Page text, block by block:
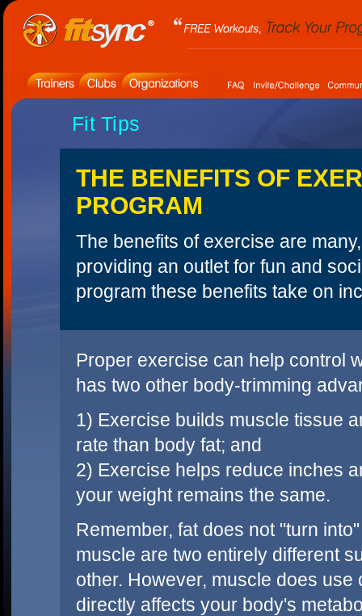
Fit Tips
THE BENEFITS OF
PROGRAM
The benefits of exercise are
providing an outlet for fun and
program these benefits take on
Proper exercise can help control
has two other body-trimming
1) Exercise builds muscle tissue
rate than body fat; and
2) Exercise helps reduce inches
your weight remains the same.
Remember, fat does not "turn
muscle are two entirely different
other. However, muscle does
directly affects your body's